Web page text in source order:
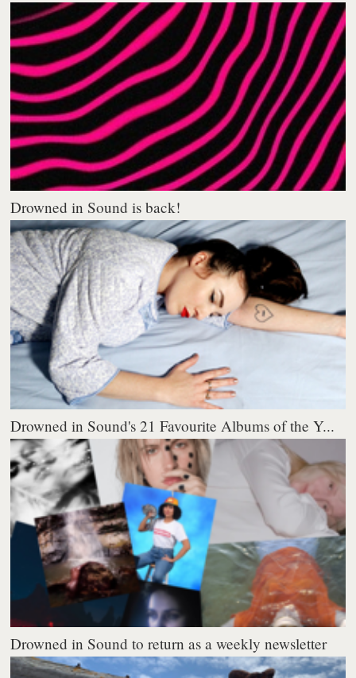
Drowned in Sound is back!
Drowned in Sound's 21 Favourite Albums of the Y...
Drowned in Sound to return as a weekly newsletter